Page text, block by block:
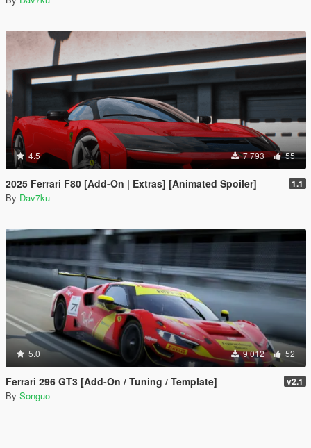
4.5 7 793 55
2025 Ferrari F80 [Add-On | Extras] [Animated Spoiler] 1.1
By Dav7ku
5.0 9 012 52
Ferrari 296 GT3 [Add-On / Tuning / Template] v2.1
By Songuo